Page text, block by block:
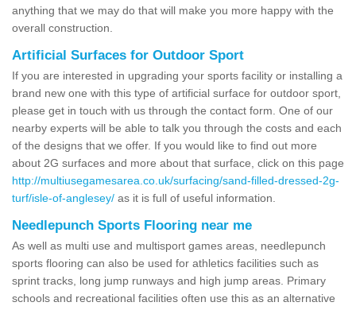
anything that we may do that will make you more happy with the
overall construction.
Artificial Surfaces for Outdoor Sport
If you are interested in upgrading your sports facility or installing a
brand new one with this type of artificial surface for outdoor sport,
please get in touch with us through the contact form. One of our
nearby experts will be able to talk you through the costs and each
of the designs that we offer. If you would like to find out more
about 2G surfaces and more about that surface, click on this page
http://multiusegamesarea.co.uk/surfacing/sand-filled-dressed-2g-
turf/isle-of-anglesey/ as it is full of useful information.
Needlepunch Sports Flooring near me
As well as multi use and multisport games areas, needlepunch
sports flooring can also be used for athletics facilities such as
sprint tracks, long jump runways and high jump areas. Primary
schools and recreational facilities often use this as an alternative